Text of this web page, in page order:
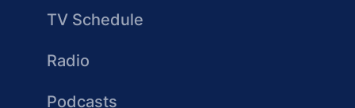
TV Schedule
Radio
Podcasts